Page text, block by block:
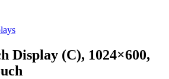
Display (C), 1024×600,